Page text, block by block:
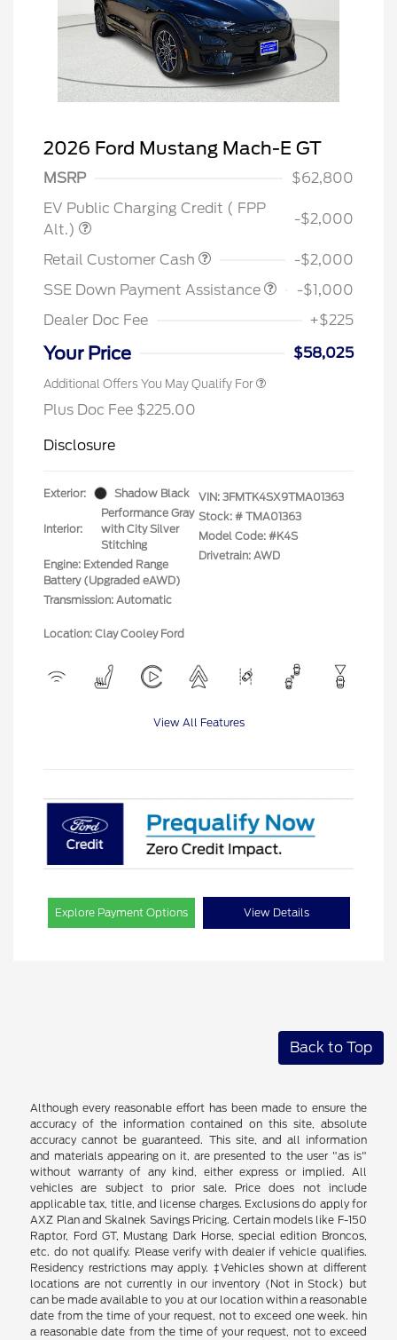
2026 Ford Mustang Mach-E GT
MSRP
$62,800
EV Public Charging Credit ( FPP
Alt.)
-$2,000
Retail Customer Cash
-$2,000
SSE Down Payment Assistance
-$1,000
Dealer Doc Fee
+$225
Your Price $58,025
Additional Offers You May Qualify For
Plus Doc Fee $225.00
Disclosure
Exterior: Shadow Black
Interior:
Performance Gray
with City Silver
Stitching
Engine: Extended Range
Battery (Upgraded eAWD)
Transmission: Automatic
VIN: 3FMTK4SX9TMA01363
Stock: # TMA01363
Model Code: #K4S
Drivetrain: AWD
Location: Clay Cooley Ford
View All Features
Explore Payment Options View Details
Back to Top
Although every reasonable effort has been made to ensure the
accuracy of the information contained on this site, absolute
accuracy cannot be guaranteed. This site, and all information
and materials appearing on it, are presented to the user "as is"
without warranty of any kind, either express or implied. All
vehicles are subject to prior sale. Price does not include
applicable tax, title, and license charges. Exclusions do apply for
AXZ Plan and Skalnek Savings Pricing. Certain models like F-150
Raptor, Ford GT, Mustang Dark Horse, special edition Broncos,
etc. do not qualify. Please verify with dealer if vehicle qualifies.
Residency restrictions may apply. ‡Vehicles shown at different
locations are not currently in our inventory (Not in Stock) but
can be made available to you at our location within a reasonable
date from the time of your request, not to exceed one week. hin
a reasonable date from the time of your request, not to exceed